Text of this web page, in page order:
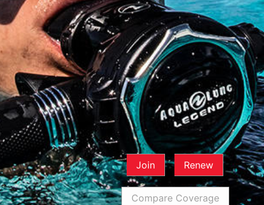
Join Renew
Compare Coverage